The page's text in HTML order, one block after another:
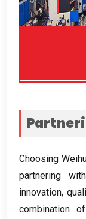
Choosing
partnering
innovation,
combination